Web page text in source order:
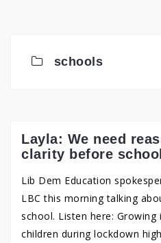
schools
Layla: We need
clarity before
Lib Dem Education
LBC this morning talking
school. Listen here:
children during lockdown